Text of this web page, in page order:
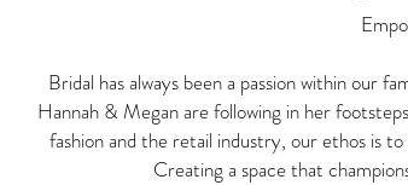
Bridal has always been a passion within our
Hannah & Megan are following in her
fashion and the retail industry, our ethos is
Creating a space that